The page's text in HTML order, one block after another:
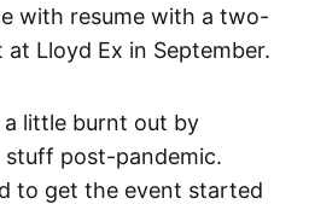
with resume with a two-
Lloyd Ex in September.
a little burnt out by
stuff post-pandemic.
to get the event started